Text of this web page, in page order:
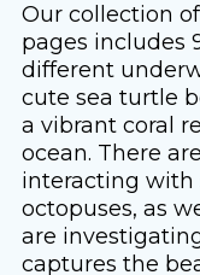
Our collection
pages includes
different
cute sea turtle
a vibrant coral
ocean. There
interacting with
octopuses, as
are
captures the